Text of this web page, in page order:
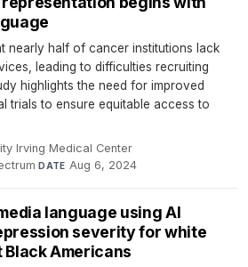
nearly half of cancer institutions lack
leading to difficulties recruiting
highlights the need for improved
trials to ensure equitable access to
Irving Medical Center·
·DATE Aug 6, 2024
language using AI
severity for white
Americans